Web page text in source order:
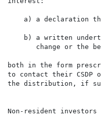
a) a declaration
b) a written
change or the
both in the form
to contact their CSDP
the distribution, if
Non-resident investors